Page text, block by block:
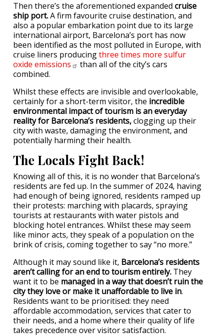
Then there’s the aforementioned expanded cruise
ship port.A firm favourite cruise destination, and
also a popular embarkation point due to its large
international airport, Barcelona’s port has now
been identified as the most polluted in Europe, with
cruise liners producingthree times more sulfur
oxide emissions
than all of the city’s cars
combined.
Whilst these effects are invisible and overlookable,
certainly for a short-term visitor, the incredible
environmental impact of tourism is an everyday
reality for Barcelona’s residents,clogging up their
city with waste, damaging the environment, and
potentially harming their health.
The Locals Fight Back!
Knowing all of this, it is no wonder that Barcelona’s
residents are fed up. In the summer of 2024, having
had enough of being ignored, residents ramped up
their protests: marching with placards, spraying
tourists at restaurants with water pistols and
blocking hotel entrances. Whilst these may seem
like minor acts, they speak of a population on the
brink of crisis, coming together to say “no more.”
Although it may sound like it, Barcelona’s residents
aren’t calling for an end to tourism entirely. They
want it to be managed in a way that doesn’t ruin the
city they love or make it unaffordable to live in.
Residents want to be prioritised: they need
affordable accommodation, services that cater to
their needs, and a home where their quality of life
takes precedence over visitor satisfaction.